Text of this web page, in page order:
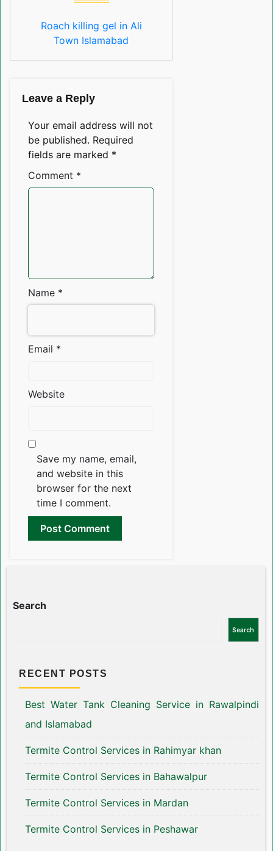
Roach killing gel in Ali
Town Islamabad
Leave a Reply
Your email address will not
be published. Required
fields are marked *
Comment *
Name *
Email *
Website
Save my name, email,
and website in this
browser for the next
time I comment.
Search
Search
RECENT POSTS
Best Water Tank Cleaning Service in Rawalpindi
and Islamabad
Termite Control Services in Rahimyar khan
Termite Control Services in Bahawalpur
Termite Control Services in Mardan
Termite Control Services in Peshawar